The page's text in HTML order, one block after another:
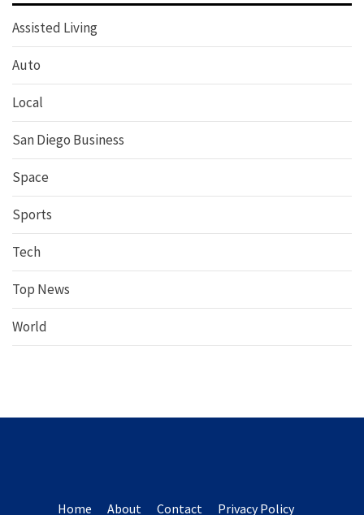
Assisted Living
Auto
Local
San Diego Business
Space
Sports
Tech
Top News
World
Home About Contact Privacy Policy